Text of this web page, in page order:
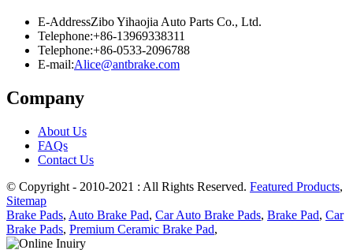
E-AddressZibo Yihaojia Auto Parts Co., Ltd.
Telephone:+86-13969338311
Telephone:+86-0533-2096788
E-mail:Alice@antbrake.com
Company
About Us
FAQs
Contact Us
© Copyright - 2010-2021 : All Rights Reserved. Featured Products,
Sitemap
Brake Pads, Auto Brake Pad, Car Auto Brake Pads, Brake Pad, Car
Brake Pads, Premium Ceramic Brake Pad,